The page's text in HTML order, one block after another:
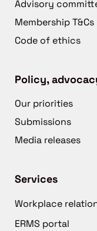
Advisory
Membership T&Cs
Code of ethics
Policy,
Our priorities
Submissions
Media releases
Services
Workplace
ERMS portal